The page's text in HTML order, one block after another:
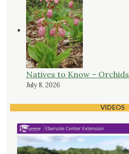
Natives to Know – Orchids
July 8, 2026
VIDEOS